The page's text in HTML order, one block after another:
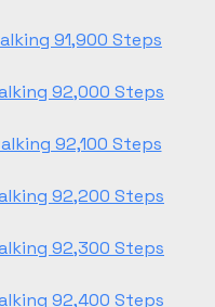
91,900 Steps
92,000 Steps
92,100 Steps
92,200 Steps
92,300 Steps
92,400 Steps